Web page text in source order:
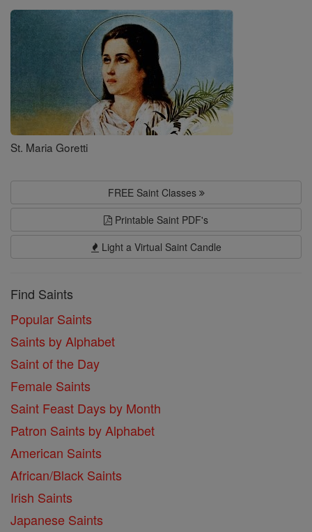
Saints
St. Maria Goretti
FREE Saint Classes
Printable Saint PDF's
Light a Virtual Saint Candle
Find Saints
Popular Saints
Saints by Alphabet
Saint of the Day
Female Saints
Saint Feast Days by Month
Patron Saints by Alphabet
American Saints
African/Black Saints
Irish Saints
Japanese Saints